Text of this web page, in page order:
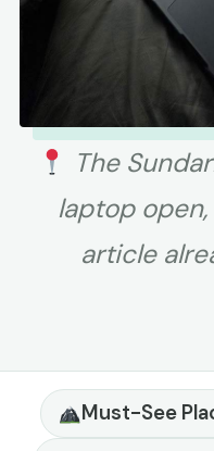
The
laptop
article
Must-See